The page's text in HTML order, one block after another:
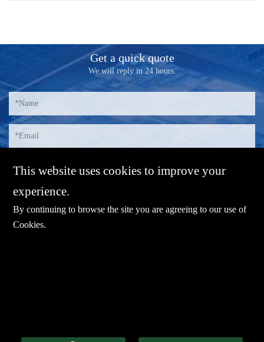
Get a quick quote
We will reply in 24 hours.
This website uses cookies to improve your
experience.
By continuing to browse the site you are agreeing to our use of
Cookies.